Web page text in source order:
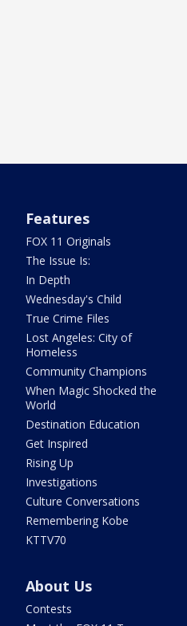
Features
FOX 11 Originals
The Issue Is:
In Depth
Wednesday's Child
True Crime Files
Lost Angeles: City of
Homeless
Community Champions
When Magic Shocked the
World
Destination Education
Get Inspired
Rising Up
Investigations
Culture Conversations
Remembering Kobe
KTTV70
About Us
Contests